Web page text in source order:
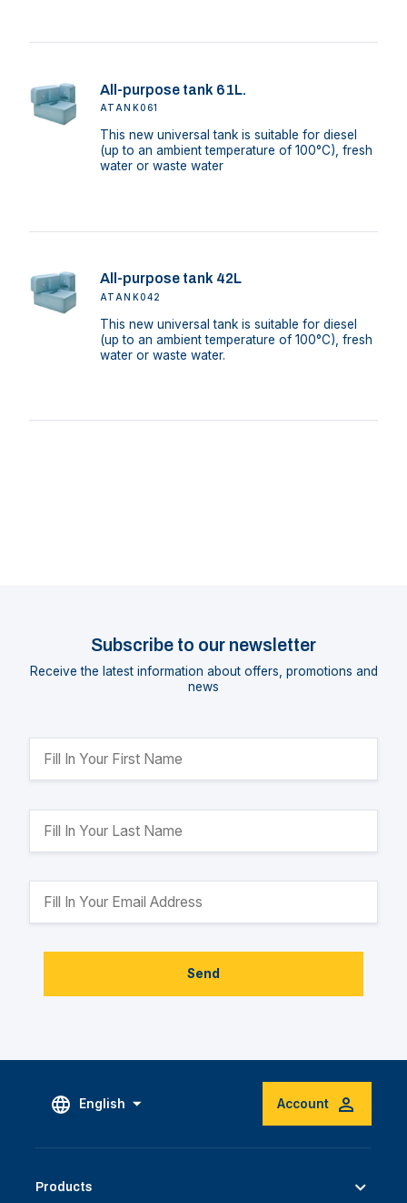
All-purpose tank 61L.
ATANK061
This new universal tank is suitable for diesel
(up to an ambient temperature of 100°C), fresh
water or waste water
All-purpose tank 42L
ATANK042
This new universal tank is suitable for diesel
(up to an ambient temperature of 100°C), fresh
water or waste water.
Subscribe to our newsletter
Receive the latest information about offers, promotions and
news
Send
English Account
Products